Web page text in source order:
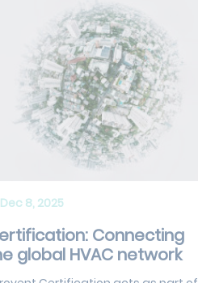
Dec 8, 2025
Connecting
global HVAC network